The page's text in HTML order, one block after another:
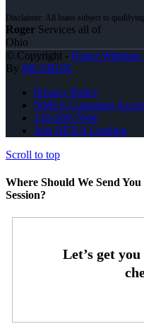
Roger Services all of
Ohio
© Copyright - Roger Wittman
By MLOBOX
Privacy Policy
NMLS Consumer
216-269-7644
Join NEXA Lending
Scroll to top
Where Should We Send
Session?